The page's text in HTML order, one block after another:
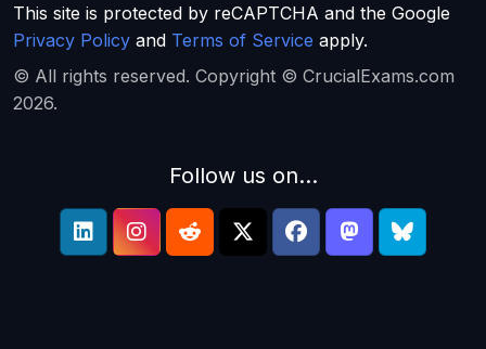
This site is protected by reCAPTCHA and the Google
Privacy Policy and Terms of Service apply.
© All rights reserved. Copyright © CrucialExams.com
2026.
Follow us on...